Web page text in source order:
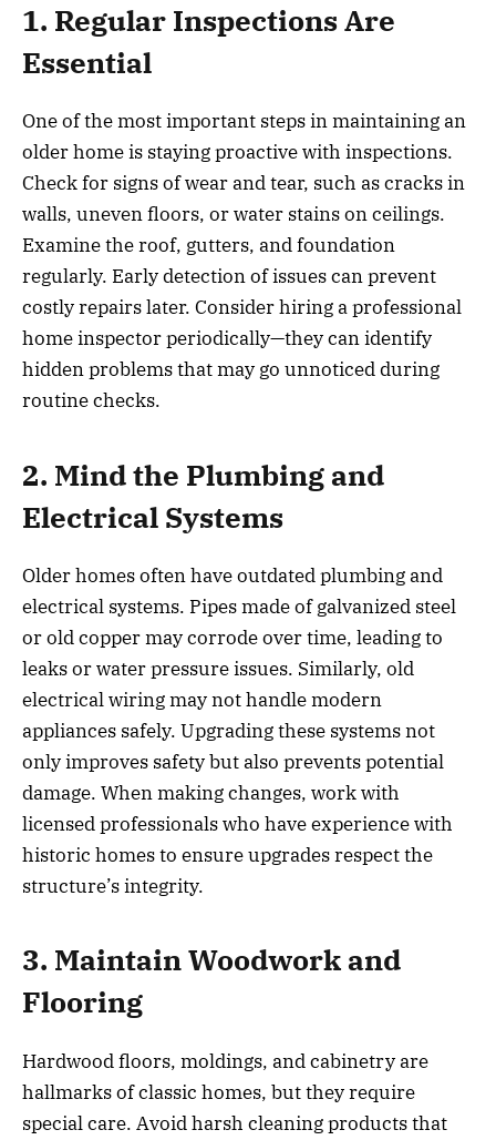
1. Regular Inspections Are
Essential
One of the most important steps in maintaining an
older home is staying proactive with inspections.
Check for signs of wear and tear, such as cracks in
walls, uneven floors, or water stains on ceilings.
Examine the roof, gutters, and foundation
regularly. Early detection of issues can prevent
costly repairs later. Consider hiring a professional
home inspector periodically—they can identify
hidden problems that may go unnoticed during
routine checks.
2. Mind the Plumbing and
Electrical Systems
Older homes often have outdated plumbing and
electrical systems. Pipes made of galvanized steel
or old copper may corrode over time, leading to
leaks or water pressure issues. Similarly, old
electrical wiring may not handle modern
appliances safely. Upgrading these systems not
only improves safety but also prevents potential
damage. When making changes, work with
licensed professionals who have experience with
historic homes to ensure upgrades respect the
structure’s integrity.
3. Maintain Woodwork and
Flooring
Hardwood floors, moldings, and cabinetry are
hallmarks of classic homes, but they require
special care. Avoid harsh cleaning products that